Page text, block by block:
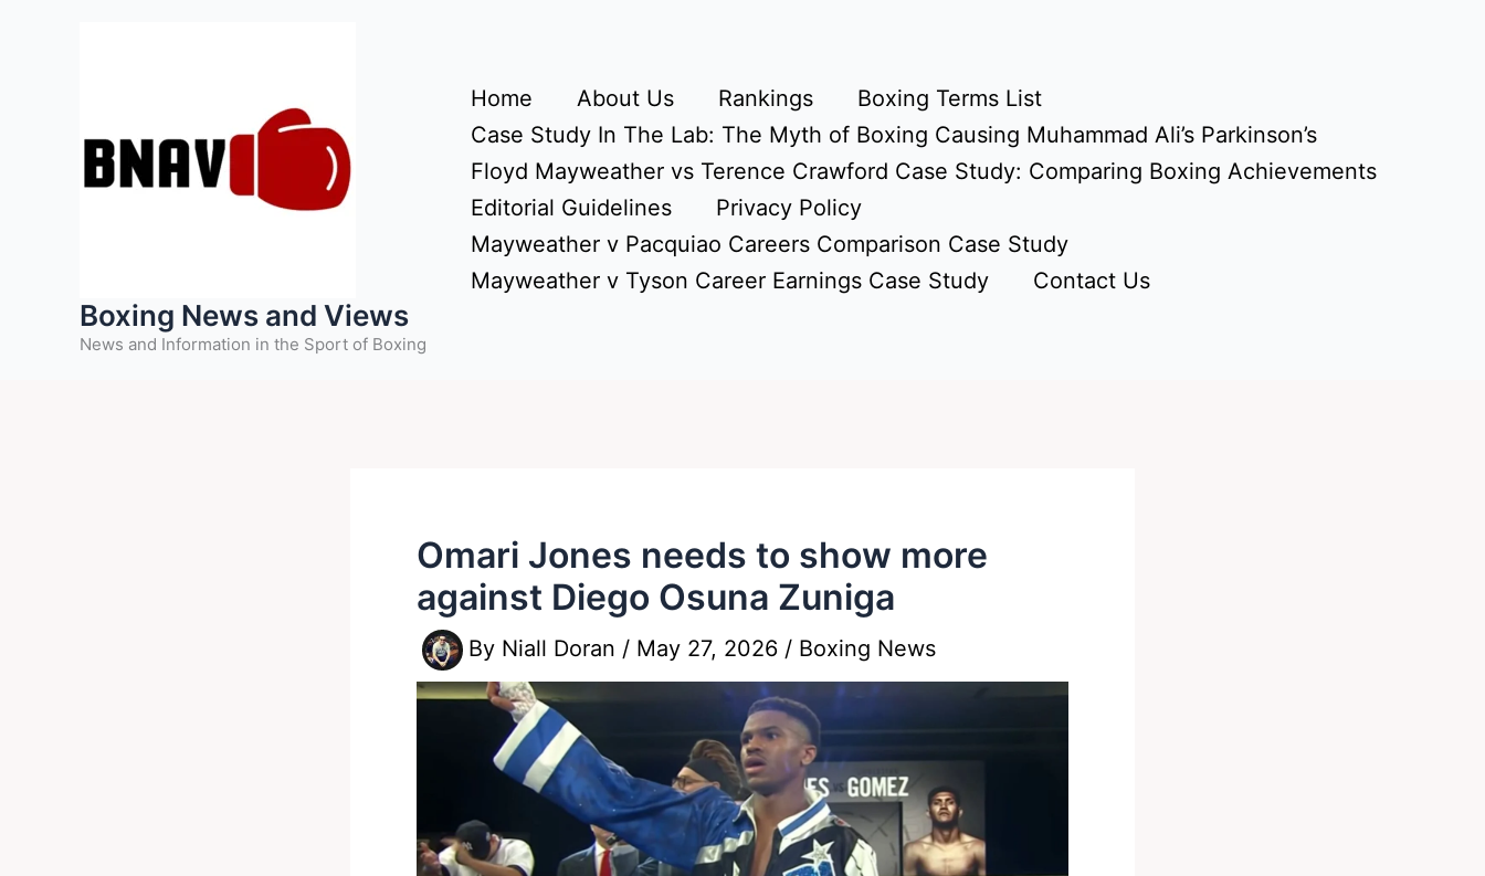
Boxing News and Views
News and Information in the Sport of Boxing
Home About Us Rankings
Boxing Terms List
Case Study In The Lab: The Myth of Boxing Causing Muhammad Ali’s Parkinson’s
Floyd Mayweather vs Terence Crawford Case Study: Comparing Boxing Achievements
Editorial Guidelines
Privacy Policy
Mayweather v Pacquiao Careers Comparison Case Study
Mayweather v Tyson Career Earnings Case Study
Contact Us
Omari Jones needs to show more
against Diego Osuna Zuniga
By Niall Doran / May 27, 2026 / Boxing News